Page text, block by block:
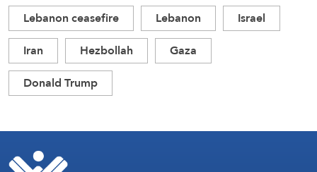
Lebanon ceasefire
Lebanon
Israel
Iran
Hezbollah
Gaza
Donald Trump